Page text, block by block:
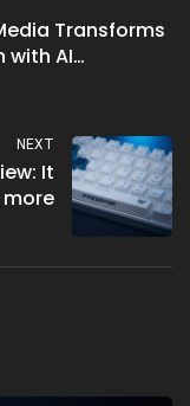
Transforms
with AI
NEXT
It